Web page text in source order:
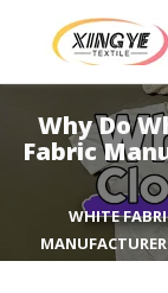
Why Do
Fabric
WHITE